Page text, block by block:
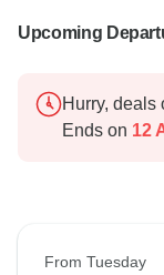
Upcoming
Hurry, deals
Ends on 12
From Tuesday